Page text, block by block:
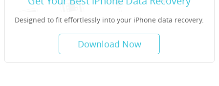
Designed to fit effortlessly into your iPhone data recovery.
Download Now